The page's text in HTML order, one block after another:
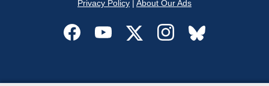
Privacy Policy| About Our Ads